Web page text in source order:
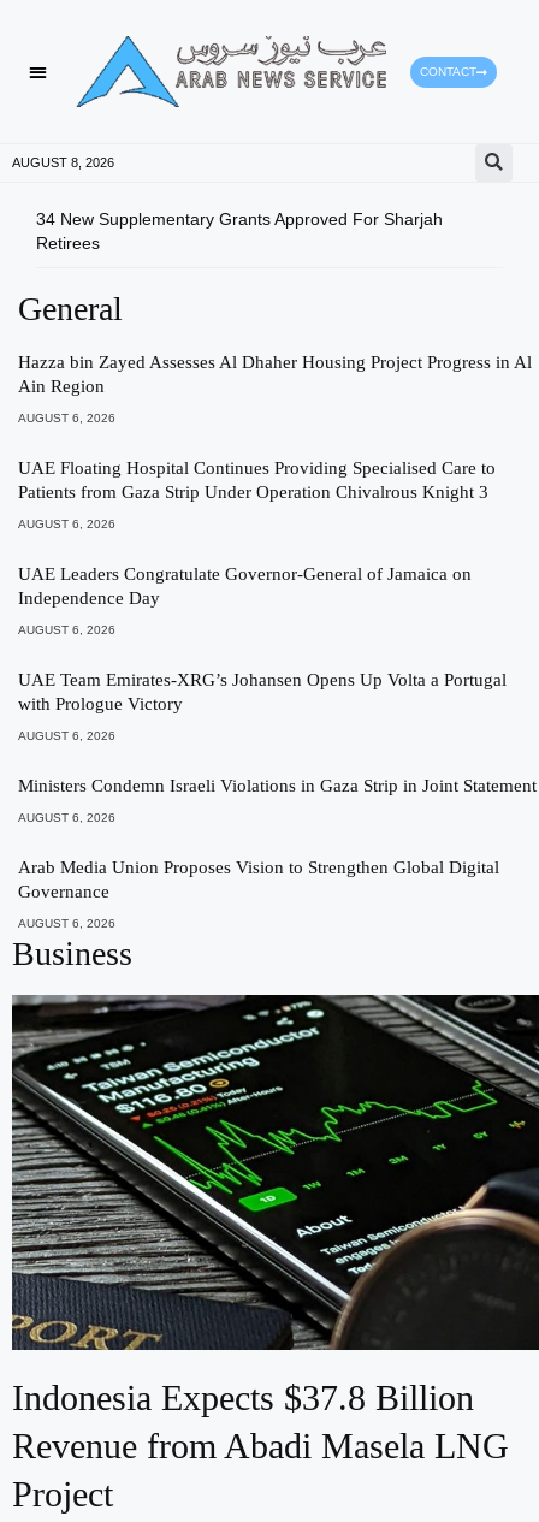
CONTACT
AUGUST 8, 2026
34 New Supplementary Grants Approved For Sharjah
Retirees
General
Hazza bin Zayed Assesses Al Dhaher Housing Project Progress in Al
Ain Region
AUGUST 6, 2026
UAE Floating Hospital Continues Providing Specialised Care to
Patients from Gaza Strip Under Operation Chivalrous Knight 3
AUGUST 6, 2026
UAE Leaders Congratulate Governor-General of Jamaica on
Independence Day
AUGUST 6, 2026
UAE Team Emirates-XRG’s Johansen Opens Up Volta a Portugal
with Prologue Victory
AUGUST 6, 2026
Ministers Condemn Israeli Violations in Gaza Strip in Joint Statement
AUGUST 6, 2026
Arab Media Union Proposes Vision to Strengthen Global Digital
Governance
AUGUST 6, 2026
Business
Indonesia Expects $37.8 Billion
Revenue from Abadi Masela LNG
Project